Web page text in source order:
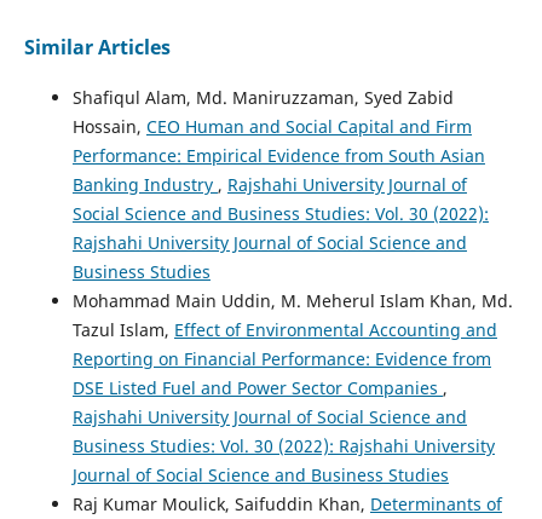
Similar Articles
Shafiqul Alam, Md. Maniruzzaman, Syed Zabid
Hossain, CEO Human and Social Capital and Firm
Performance: Empirical Evidence from South Asian
Banking Industry , Rajshahi University Journal of
Social Science and Business Studies: Vol. 30 (2022):
Rajshahi University Journal of Social Science and
Business Studies
Mohammad Main Uddin, M. Meherul Islam Khan, Md.
Tazul Islam, Effect of Environmental Accounting and
Reporting on Financial Performance: Evidence from
DSE Listed Fuel and Power Sector Companies ,
Rajshahi University Journal of Social Science and
Business Studies: Vol. 30 (2022): Rajshahi University
Journal of Social Science and Business Studies
Raj Kumar Moulick, Saifuddin Khan, Determinants of